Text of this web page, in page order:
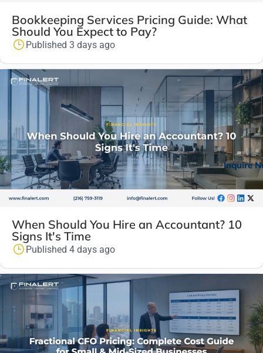
Bookkeeping Services Pricing Guide: What
Should You Expect to Pay?
Published 3 days ago
When Should You Hire an Accountant? 10
Signs It's Time
Published 4 days ago
Inquire